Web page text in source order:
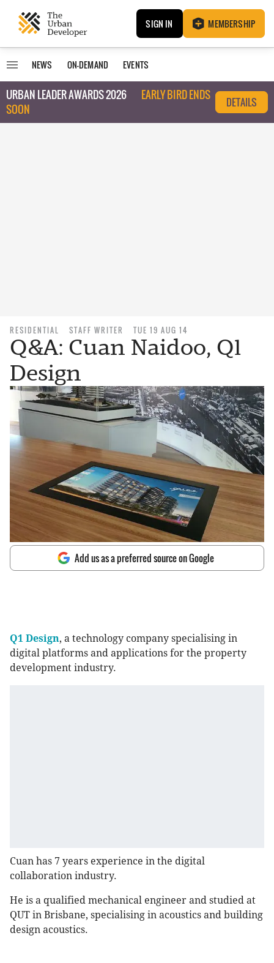
SIGN IN MEMBERSHIP
NEWS ON-DEMAND EVENTS
URBAN LEADER AWARDS 2026
EARLY BIRD ENDS
SOON
DETAILS
RESIDENTIAL STAFF WRITER TUE 19 AUG 14
Q&A: Cuan Naidoo, Q1
Design
Add us as a preferred source on Google
Q1 Design, a technology company specialising in
digital platforms and applications for the property
development industry.
Cuan has 7 years experience in the digital
collaboration industry.
He is a qualified mechanical engineer and studied at
QUT in Brisbane, specialising in acoustics and building
design acoustics.